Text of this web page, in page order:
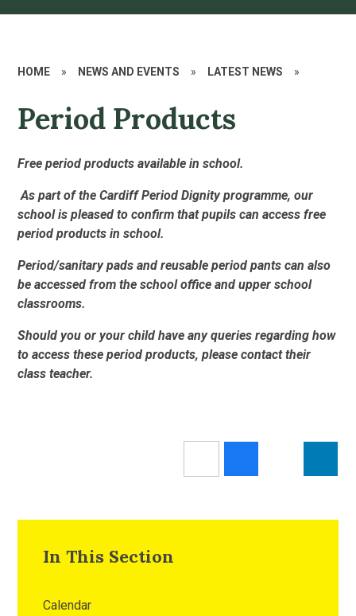
HOME » NEWS AND EVENTS » LATEST NEWS »
Period Products
Free period products available in school.
As part of the Cardiff Period Dignity programme, our
school is pleased to confirm that pupils can access free
period products in school.
Period/sanitary pads and reusable period pants can also
be accessed from the school office and upper school
classrooms.
Should you or your child have any queries regarding how
to access these period products, please contact their
class teacher.
In This Section
Calendar